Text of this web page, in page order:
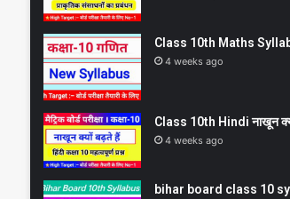
Class 10th Maths
4 weeks ago
Class 10th Hindi नाखून
4 weeks ago
bihar board class 10